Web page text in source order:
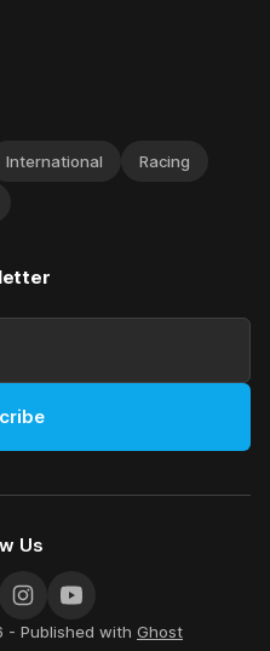
International Racing
Us
- Published with Ghost